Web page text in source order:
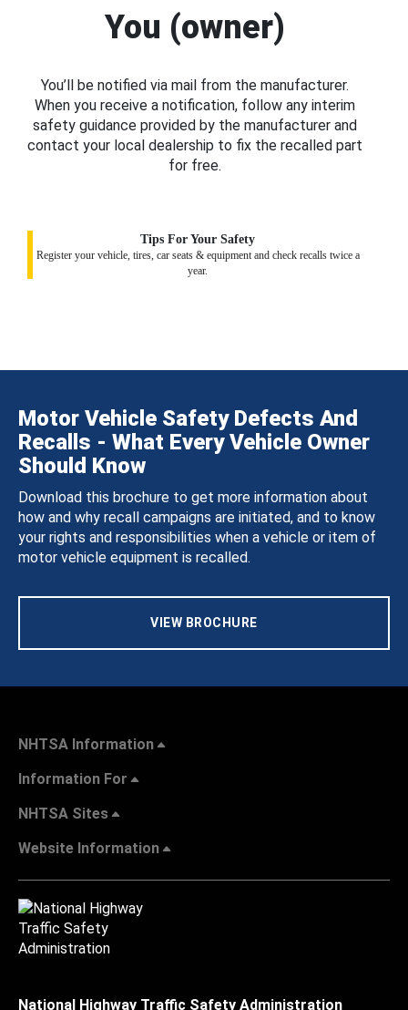
You (owner)
You’ll be notified via mail from the manufacturer.
When you receive a notification, follow any interim
safety guidance provided by the manufacturer and
contact your local dealership to fix the recalled part
for free.
Tips For Your Safety
Register your vehicle, tires, car seats & equipment and check recalls twice a
year.
Motor Vehicle Safety Defects And
Recalls - What Every Vehicle Owner
Should Know
Download this brochure to get more information about
how and why recall campaigns are initiated, and to know
your rights and responsibilities when a vehicle or item of
motor vehicle equipment is recalled.
VIEW BROCHURE
NHTSA Information
Information For
NHTSA Sites
Website Information
National Highway Traffic Safety Administration